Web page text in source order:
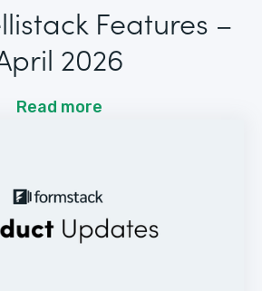
Features –
2026
Read more